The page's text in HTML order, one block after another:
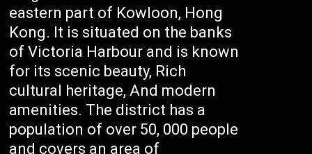
eastern part of Kowloon, Hong
Kong. It is situated on the banks
of Victoria Harbour and is known
for its scenic beauty, Rich
cultural heritage, And modern
amenities. The district has a
population of over 50, 000 people
and covers an area of